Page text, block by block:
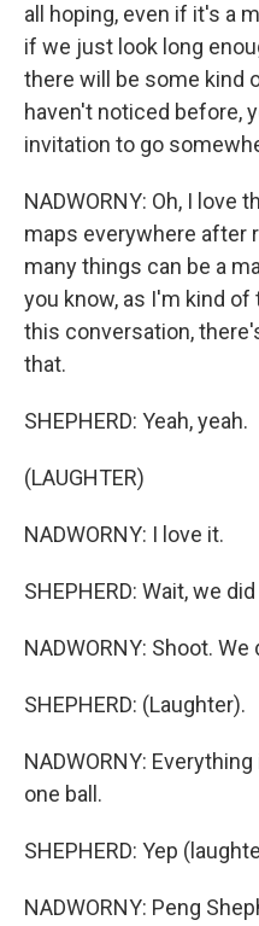
all hoping, even if it's a
if we just look long
there will be some kind
haven't noticed before,
invitation to go
NADWORNY: Oh, I love
maps everywhere after
many things can be a
you know, as I'm kind
this conversation,
that.
SHEPHERD: Yeah, yeah.
(LAUGHTER)
NADWORNY: I love it.
SHEPHERD: Wait, we
NADWORNY: Shoot. We
SHEPHERD: (Laughter).
NADWORNY:
one ball.
SHEPHERD: Yep
NADWORNY: Peng